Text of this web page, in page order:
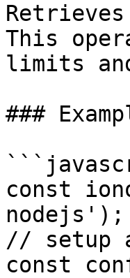
This
limits
###
const
nodejs');
// setup
const